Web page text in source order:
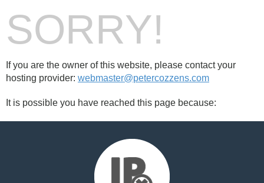
SORRY!
If you are the owner of this website, please contact your
hosting provider: webmaster@petercozzens.com
It is possible you have reached this page because: